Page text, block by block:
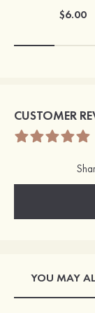
$6.00
CUSTOMER
YOU MAY